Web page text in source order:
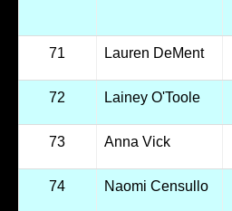
71 Lauren DeMent
72 Lainey O'Toole
73 Anna Vick
74 Naomi Censullo